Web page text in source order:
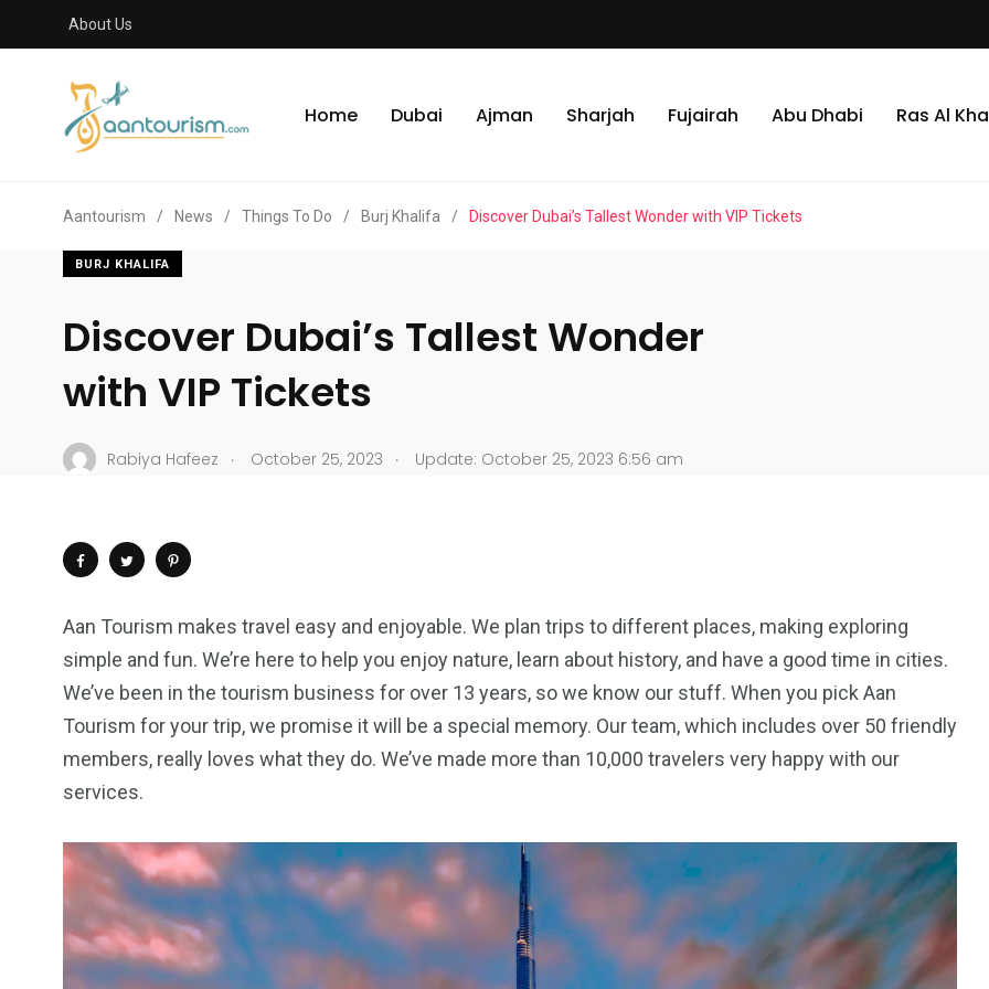
About Us
Home Dubai Ajman Sharjah Fujairah Abu Dhabi Ras Al
Aantourism / News / Things To Do / Burj Khalifa / Discover Dubai’s Tallest Wonder with VIP Tickets
BURJ KHALIFA
Discover Dubai’s Tallest Wonder
with VIP Tickets
Rabiya Hafeez . October 25, 2023 . Update: October 25, 2023 6:56 am
Aan Tourism makes travel easy and enjoyable. We plan trips to different places, making exploring
simple and fun. We’re here to help you enjoy nature, learn about history, and have a good time in cities.
We’ve been in the tourism business for over 13 years, so we know our stuff. When you pick Aan
Tourism for your trip, we promise it will be a special memory. Our team, which includes over 50 friendly
members, really loves what they do. We’ve made more than 10,000 travelers very happy with our
services.
4
Wild Wadi Water
Park
1
Xclusive Speed
Boat
5
Yellow Boat Cruise
11
yellow boats dubai